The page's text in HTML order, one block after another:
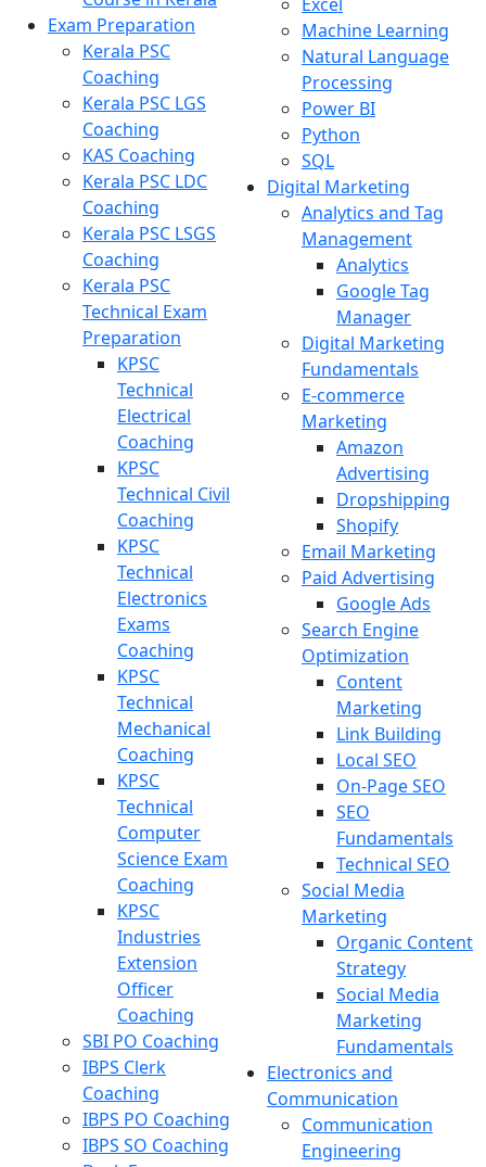
Exam Preparation
Kerala PSC
Coaching
Kerala PSC LGS
Coaching
KAS Coaching
Kerala PSC LDC
Coaching
Kerala PSC LSGS
Coaching
Kerala PSC
Technical Exam
Preparation
KPSC
Technical
Electrical
Coaching
KPSC
Technical Civil
Coaching
KPSC
Technical
Electronics
Exams
Coaching
KPSC
Technical
Mechanical
Coaching
KPSC
Technical
Computer
Science Exam
Coaching
KPSC
Industries
Extension
Officer
Coaching
SBI PO Coaching
IBPS Clerk
Coaching
IBPS PO Coaching
IBPS SO Coaching
Machine Learning
Natural Language
Processing
Power BI
Python
SQL
Digital Marketing
Analytics and Tag
Management
Analytics
Google Tag
Manager
Digital Marketing
Fundamentals
E-commerce
Marketing
Amazon
Advertising
Dropshipping
Shopify
Email Marketing
Paid Advertising
Google Ads
Search Engine
Optimization
Content
Marketing
Link Building
Local SEO
On-Page SEO
SEO
Fundamentals
Technical SEO
Social Media
Marketing
Organic Content
Strategy
Social Media
Marketing
Fundamentals
Electronics and
Communication
Communication
Engineering